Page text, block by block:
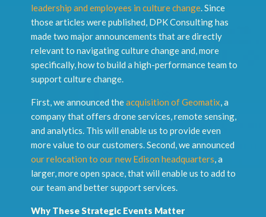
leadership and employees in culture change. Since
those articles were published, DPK Consulting has
made two major announcements that are directly
relevant to navigating culture change and, more
specifically, how to build a high-performance team to
support culture change.
First, we announced theacquisition of Geomatix, a
company that offers drone services, remote sensing,
and analytics. This will enable us to provide even
more value to our customers. Second, we announced
our relocation to our new Edison headquarters, a
larger, more open space, that will enable us to add to
our team and better support services.
Why These Strategic Events Matter